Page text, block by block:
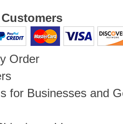
Order
for Businesses and